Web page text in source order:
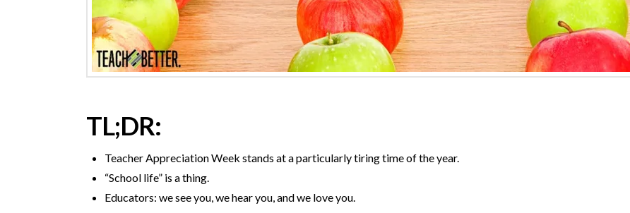
TL;DR:
Teacher Appreciation Week stands at a particularly tiring time of the year.
“School life” is a thing.
Educators: we see you, we hear you, and we love you.